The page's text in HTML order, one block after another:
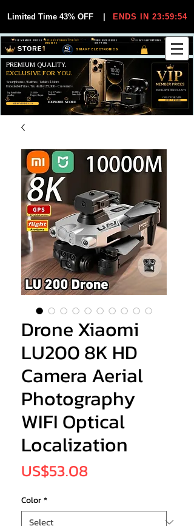
Limited Time 43% OFF ENDS IN 23:59:53
SMART ELECTRONICS
30-DAY EASY RETURNS
FREE WORLDWIDE
SHIPPING
EXCLUSIVE DEALS FOR VIP
MEMBERS
VIP MEMBER PRICES
SHOP VIP DEALS
JOIN VIP FREE
Smartphones, Watches, Tablets & More
Unbeatable Prices. Trusted by 25,000+ Customers.
PREMIUM QUALITY.
EXCLUSIVE FOR YOU.
EXCLUSIVE DISCOUUNTS
ONLY FOR VIPS
EXPLORE STORE
99,6% Positive
Feedback
25,000+
Happy Buyers
12,000+
Items Sold
Top Rated Seller
on eBay
Drone Xiaomi
LU200 8K HD
Camera Aerial
Photography
WIFI Optical
Localization
US$53.08Price
Color*